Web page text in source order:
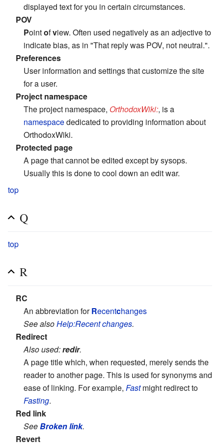
displayed text for you in certain circumstances.
POV
Pointofview. Often used negatively as an adjective to
indicate bias, as in "That reply was POV, not neutral.".
Preferences
User information and settings that customize the site
for a user.
Project namespace
The project namespace, OrthodoxWiki:, is a
namespacededicated to providing information about
OrthodoxWiki.
Protected page
A page that cannot be edited except by sysops.
Usually this is done to cool down an edit war.
top
Q
top
R
RC
An abbreviation forRecentchanges
See alsoHelp:Recent changes.
Redirect
Also used:redir.
A page title which, when requested, merely sends the
reader to another page. This is used for synonyms and
ease of linking. For example, Fastmight redirect to
Fasting.
Red link
SeeBroken link.
Revert